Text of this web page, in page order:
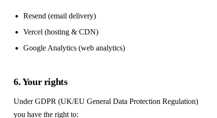
Resend (email delivery)
Vercel (hosting & CDN)
Google Analytics (web analytics)
6. Your rights
Under GDPR (UK/EU General Data Protection Regulation)
you have the right to: